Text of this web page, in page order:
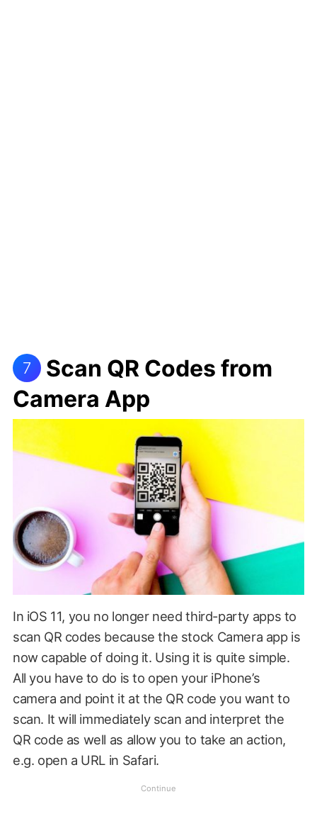
7 Scan QR Codes from
Camera App
In iOS 11, you no longer need third-party apps to
scan QR codes because the stock Camera app is
now capable of doing it. Using it is quite simple.
All you have to do is to open your iPhone’s
camera and point it at the QR code you want to
scan. It will immediately scan and interpret the
QR code as well as allow you to take an action,
e.g. open a URL in Safari.